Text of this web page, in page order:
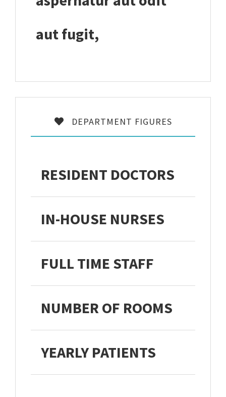
aut fugit,
DEPARTMENT FIGURES
RESIDENT DOCTORS
IN-HOUSE NURSES
FULL TIME STAFF
NUMBER OF ROOMS
YEARLY PATIENTS